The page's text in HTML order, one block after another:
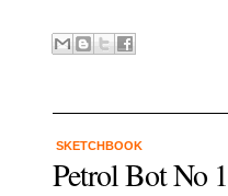
SKETCHBOOK
Petrol Bot No